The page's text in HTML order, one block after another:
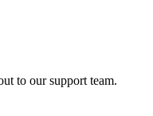
to our support team.